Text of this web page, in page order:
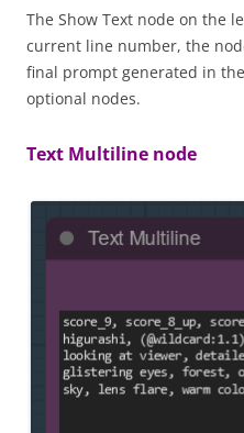
The Show Text node on the
current line number, the
final prompt generated in
optional nodes.
Text Multiline node